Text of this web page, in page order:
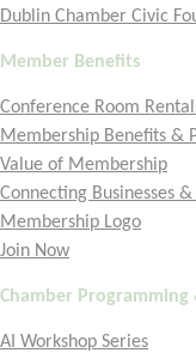
Dublin Chamber Civic
Member Benefits
Conference Room
Membership Benefits &
Value of Membership
Connecting Businesses
Membership Logo
Join Now
Chamber Programming
AI Workshop Series